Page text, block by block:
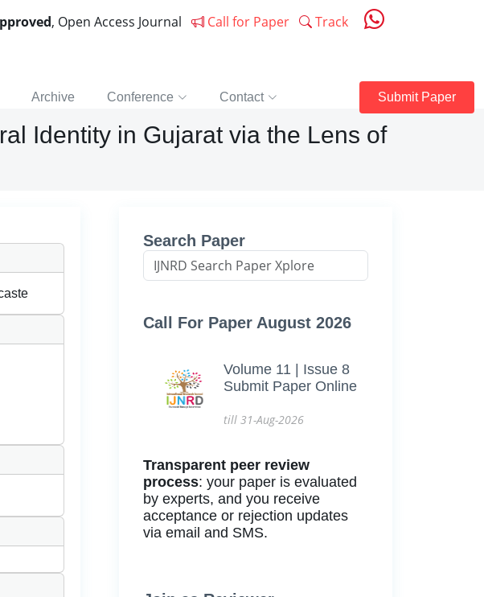
, Open Access Journal Call for Paper Track
Archive Conference Contact Submit Paper
Identity in Gujarat via the Lens of
Search Paper
Call For Paper August 2026
Volume 11 | Issue 8
Submit Paper Online
till 31-Aug-2026
Transparent peer review
process: your paper is evaluated
by experts, and you receive
acceptance or rejection updates
via email and SMS.